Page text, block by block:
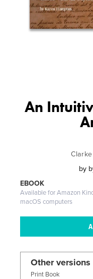
An
by
EBOOK
Available for Amazon
macOS computers
Other
Print Book